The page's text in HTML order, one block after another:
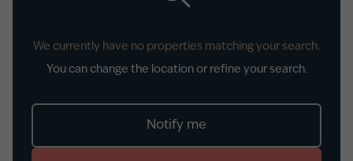
We currently have no properties matching your search.
You can change the location or refine your search.
Notify me